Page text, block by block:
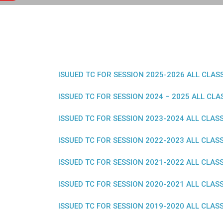
ISUUED TC FOR SESSION 2025-2026 ALL
ISSUED TC FOR SESSION 2024 – 2025 ALL
ISSUED TC FOR SESSION 2023-2024 ALL
ISSUED TC FOR SESSION 2022-2023 ALL
ISSUED TC FOR SESSION 2021-2022 ALL
ISSUED TC FOR SESSION 2020-2021 ALL
ISSUED TC FOR SESSION 2019-2020 ALL